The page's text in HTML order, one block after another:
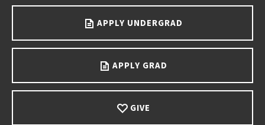
APPLY UNDERGRAD
APPLY GRAD
GIVE